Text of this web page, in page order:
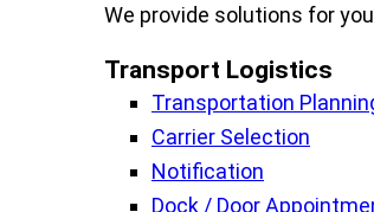
We provide solutions for
Transport Logistics​
Transportation
Carrier Selection
Notification
Dock / Door